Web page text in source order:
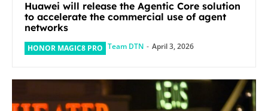
Huawei will release the Agentic Core solution
to accelerate the commercial use of agent
networks
HONOR MAGIC8 PRO Team DTN - April 3, 2026